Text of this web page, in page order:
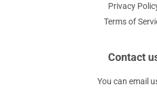
Privacy
Terms of
Contact
You can email